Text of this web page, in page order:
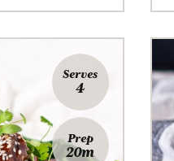
Serves
4
Prep
20m